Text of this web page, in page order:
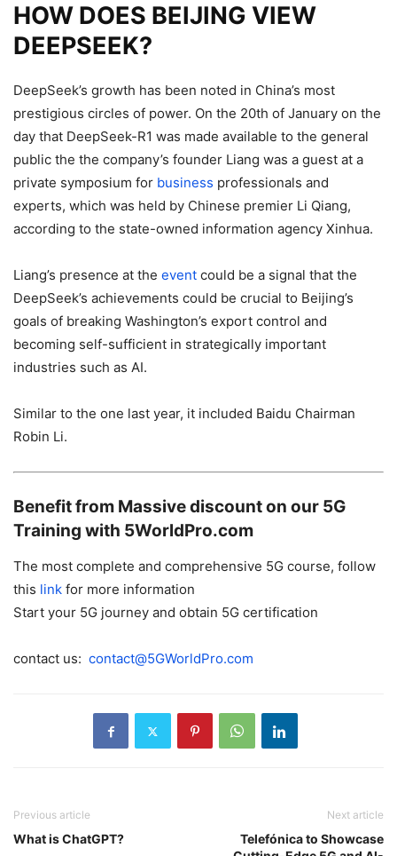
HOW DOES BEIJING VIEW
DEEPSEEK?
DeepSeek’s growth has been noted in China’s most
prestigious circles of power. On the 20th of January on the
day that DeepSeek-R1 was made available to the general
public the the company’s founder Liang was a guest at a
private symposium for business professionals and
experts, which was held by Chinese premier Li Qiang,
according to the state-owned information agency Xinhua.
Liang’s presence at the event could be a signal that the
DeepSeek’s achievements could be crucial to Beijing’s
goals of breaking Washington’s export control and
becoming self-sufficient in strategically important
industries such as AI.
Similar to the one last year, it included Baidu Chairman
Robin Li.
Benefit from Massive discount on our 5G
Training with 5WorldPro.com
The most complete and comprehensive 5G course, follow
this link for more information
Start your 5G journey and obtain 5G certification
contact us: contact@5GWorldPro.com
Previous article
What is ChatGPT?
Next article
Telefónica to Showcase